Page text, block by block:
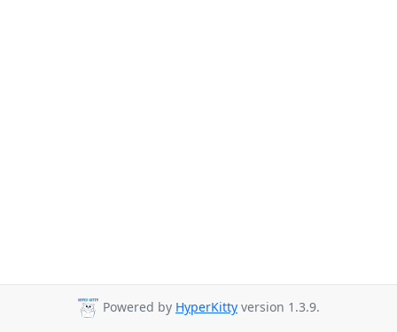
Powered by HyperKitty version 1.3.9.